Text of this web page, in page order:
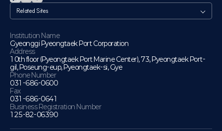
관
련
이
트
Institution Name
Gyeonggi Pyeongtaek Port Corporation
Address
10th floor (Pyeongtaek Port Marine Center), 73, Pyeongtaek Port-
gil, Poseung-eup, Pyeongtaek-si, Gye
Phone Number
031-686-0600
Fax
031-686-0641
Business Registration Number
125-82-06390